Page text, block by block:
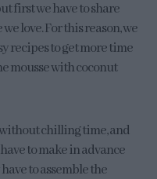
first we have to share
love. For this reason, we
recipes to get more time
mousse with coconut
chilling time, and
to make in advance
to assemble the